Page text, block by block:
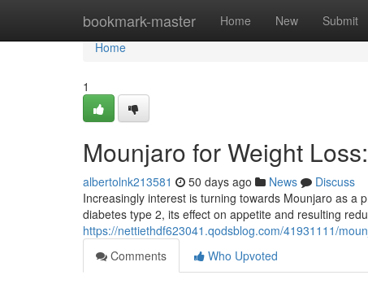
bookmark-master Home New Submit
Home
Home
1
Mounjaro for Weight
albertolnk213581 50 days ago News
Discuss
Increasingly interest is turning towards Mounjaro as a
diabetes type 2, its effect on appetite and resulting
https://nettiethdf623041.qodsblog.com/41931111/
Comments
Who Upvoted